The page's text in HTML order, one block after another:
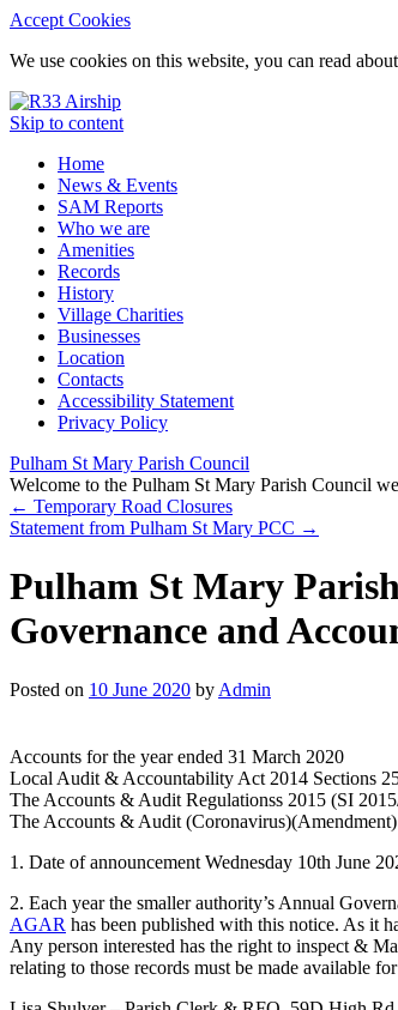
Accept Cookies
We use cookies on this website, you can read
Skip to content
Home
News & Events
SAM Reports
Who we are
Amenities
Records
History
Village Charities
Businesses
Location
Contacts
Accessibility Statement
Privacy Policy
Pulham St Mary Parish Council
Welcome to the Pulham St Mary Parish Council
← Temporary Road Closures
Statement from Pulham St Mary PCC →
Pulham St Mary
Governance and
Posted on 10 June 2020 by Admin
Accounts for the year ended 31 March 2020
Local Audit & Accountability Act 2014 Sections
The Accounts & Audit Regulationss 2015 (SI
The Accounts & Audit
1. Date of announcement Wednesday 10th June
2. Each year the smaller authority’s Annual
AGAR has been published with this notice. As it
Any person interested has the right to inspect &
relating to those records must be made available